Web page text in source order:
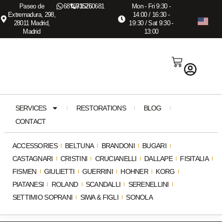
Paseo de
Extremadura, 298,
28011 Madrid,
Madrid
687673575
915260681
Mon - Fri 9:30 -
14:00 / 16:30 -
19:30 / Sat 9:30 -
13:00
ACCESSORIES BELTUNA BRANDONI
BUGARI
CASTAGNARI
CRISTINI CRUCIANELLI DALLAPE
FISITALIA
FISMEN
GIULIETTI GUERRINI HOHNER
KORG
PIATANESI
ROLAND SCANDALLI
SERENELLINI
SETTIMIO SOPRANI
SIWA & FIGLI SONOLA
SERVICES RESTORATIONS
BLOG
CONTACT